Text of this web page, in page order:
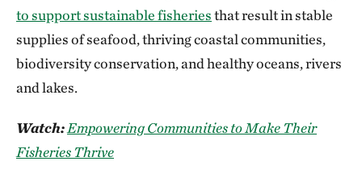
to support sustainable fisheriesthat result in stable
supplies of seafood, thriving coastal communities,
biodiversity conservation, and healthy oceans, rivers
and lakes.
Watch:Empowering Communities to Make Their
Fisheries Thrive